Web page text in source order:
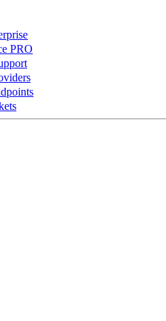
PRO